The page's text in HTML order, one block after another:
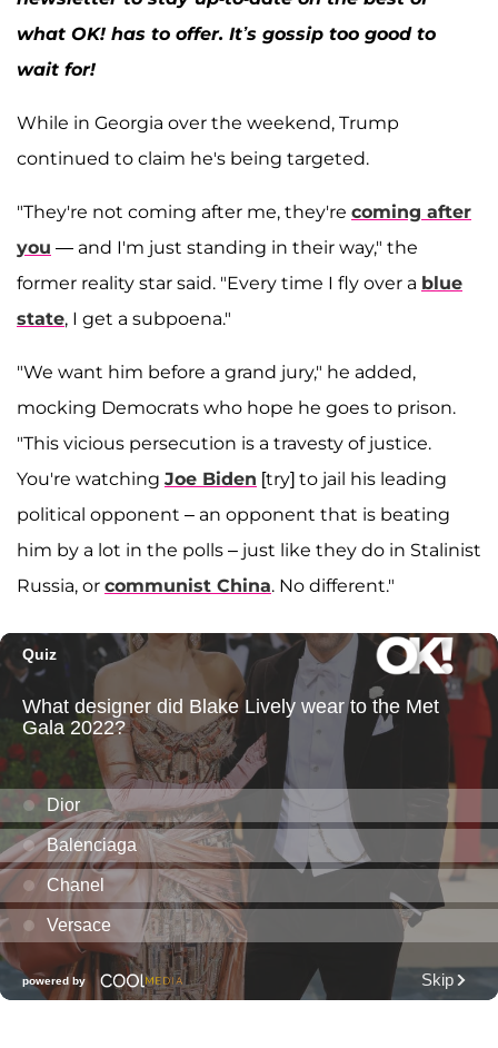
what OK! has to offer. It’s gossip too good to
wait for!
While in Georgia over the weekend, Trump
continued to claim he's being targeted.
"They're not coming after me, they're coming after
you — and I'm just standing in their way," the
former reality star said. "Every time I fly over a blue
state, I get a subpoena."
"We want him before a grand jury," he added,
mocking Democrats who hope he goes to prison.
"This vicious persecution is a travesty of justice.
You're watching Joe Biden [try] to jail his leading
political opponent – an opponent that is beating
him by a lot in the polls – just like they do in Stalinist
Russia, or communist China. No different."